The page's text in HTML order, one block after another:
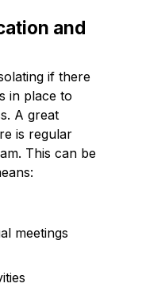
and
if there
in place to
A great
is regular
This can be
meetings